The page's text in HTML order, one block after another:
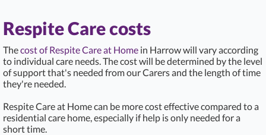
Respite Care costs
Thecost of Respite Care at Home in Harrow will vary according
to individual care needs. The cost will be determined by the level
of support that's needed from our Carers and the length of time
they're needed.
Respite Care at Home can be more cost effective compared to a
residential care home, especially if help is only needed for a
short time.